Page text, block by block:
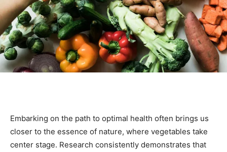
Embarking on the path to optimal health often brings us
closer to the essence of nature, where vegetables take
center stage. Research consistently demonstrates that